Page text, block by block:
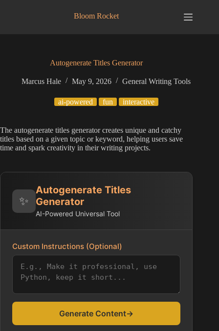
Bloom Rocket
Autogenerate Titles Generator
Marcus Hale May 9, 2026 General Writing Tools
ai-powered fun interactive
The autogenerate titles generator creates unique and catchy
titles based on a given topic or keyword, helping users save
time and spark creativity in their writing projects.
✨
Autogenerate Titles
Generator
AI-Powered Universal Tool
Custom Instructions (Optional)
Generate Content→